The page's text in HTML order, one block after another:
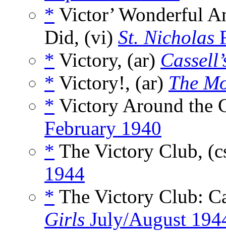
* Victor’ Wonderful
Did, (vi) St. Nicholas
* Victory, (ar)
* Victory!, (ar) The
* Victory Around the
February 1940
* The Victory Club,
1944
* The Victory Club:
Girls July/August